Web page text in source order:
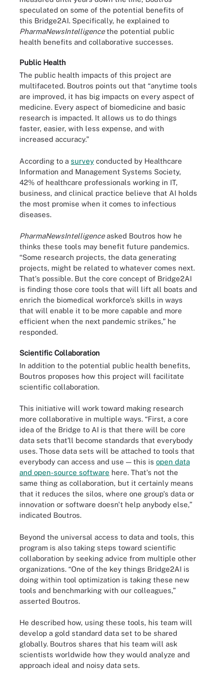
speculated on some of the potential benefits of
this Bridge2AI. Specifically, he explained to
PharmaNewsIntelligencethe potential public
health benefits and collaborative successes.
Public Health
The public health impacts of this project are
multifaceted. Boutros points out that “anytime tools
are improved, it has big impacts on every aspect of
medicine. Every aspect of biomedicine and basic
research is impacted. It allows us to do things
faster, easier, with less expense, and with
increased accuracy.”
According to a survey conducted by Healthcare
Information and Management Systems Society,
42% of healthcare professionals working in IT,
business, and clinical practice believe that AI holds
the most promise when it comes to infectious
diseases.
PharmaNewsIntelligenceasked Boutros how he
thinks these tools may benefit future pandemics.
“Some research projects, the data generating
projects, might be related to whatever comes next.
That's possible. But the core concept of Bridge2AI
is finding those core tools that will lift all boats and
enrich the biomedical workforce’s skills in ways
that will enable it to be more capable and more
efficient when the next pandemic strikes,” he
responded.
Scientific Collaboration
In addition to the potential public health benefits,
Boutros proposes how this project will facilitate
scientific collaboration.
This initiative will work toward making research
more collaborative in multiple ways. “First, a core
idea of the Bridge to AI is that there will be core
data sets that'll become standards that everybody
uses. Those data sets will be attached to tools that
everybody can access and use — this is open data
and open-source software here. That's not the
same thing as collaboration, but it certainly means
that it reduces the silos, where one group's data or
innovation or software doesn't help anybody else,”
indicated Boutros.
Beyond the universal access to data and tools, this
program is also taking steps toward scientific
collaboration by seeking advice from multiple other
organizations. “One of the key things Bridge2AI is
doing within tool optimization is taking these new
tools and benchmarking with our colleagues,”
asserted Boutros.
He described how, using these tools, his team will
develop a gold standard data set to be shared
globally. Boutros shares that his team will ask
scientists worldwide how they would analyze and
approach ideal and noisy data sets.